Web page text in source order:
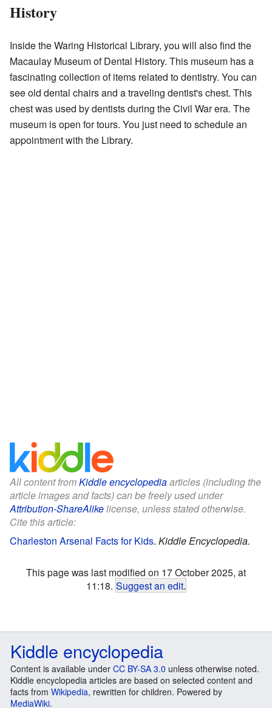
History
Inside the Waring Historical Library, you will also find the
Macaulay Museum of Dental History. This museum has a
fascinating collection of items related to dentistry. You can
see old dental chairs and a traveling dentist's chest. This
chest was used by dentists during the Civil War era. The
museum is open for tours. You just need to schedule an
appointment with the Library.
All content fromKiddle encyclopediaarticles (including the
article images and facts) can be freely used under
Attribution-ShareAlikelicense, unless stated otherwise.
Cite this article:
Charleston Arsenal Facts for Kids. Kiddle Encyclopedia.
This page was last modified on 17 October 2025, at
11:18. Suggest an edit.
Kiddle encyclopedia
Content is available under CC BY-SA 3.0 unless otherwise noted.
Kiddle encyclopedia articles are based on selected content and
facts from Wikipedia, rewritten for children. Powered by
MediaWiki.